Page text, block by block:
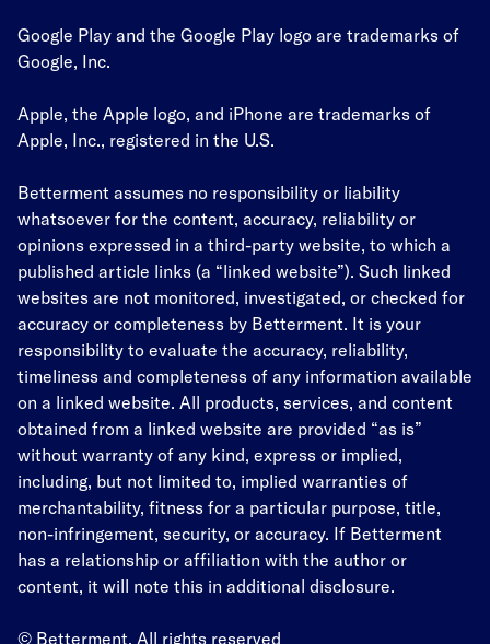
Google Play and the Google Play logo are trademarks of
Google, Inc.
Apple, the Apple logo, and iPhone are trademarks of
Apple, Inc., registered in the U.S.
Betterment assumes no responsibility or liability
whatsoever for the content, accuracy, reliability or
opinions expressed in a third-party website, to which a
published article links (a “linked website”). Such linked
websites are not monitored, investigated, or checked for
accuracy or completeness by Betterment. It is your
responsibility to evaluate the accuracy, reliability,
timeliness and completeness of any information available
on a linked website. All products, services, and content
obtained from a linked website are provided “as is”
without warranty of any kind, express or implied,
including, but not limited to, implied warranties of
merchantability, fitness for a particular purpose, title,
non-infringement, security, or accuracy. If Betterment
has a relationship or affiliation with the author or
content, it will note this in additional disclosure.
© Betterment. All rights reserved